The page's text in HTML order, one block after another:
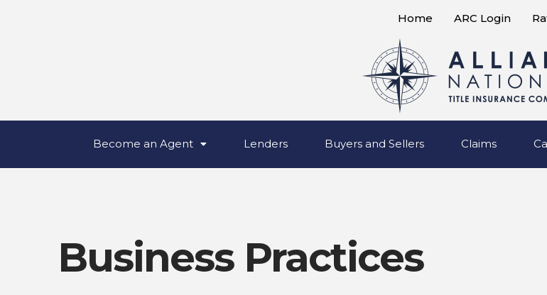
Home ARC Login
Become an Agent Lenders Buyers and Sellers Claims
Business Practices